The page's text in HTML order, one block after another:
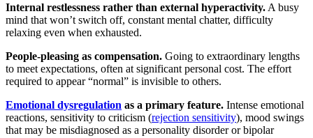
Internal restlessness rather than external hyperactivity. A busy
mind that won’t switch off, constant mental chatter, difficulty
relaxing even when exhausted.
People-pleasing as compensation. Going to extraordinary lengths
to meet expectations, often at significant personal cost. The effort
required to appear “normal” is invisible to others.
Emotional dysregulation as a primary feature. Intense emotional
reactions, sensitivity to criticism (rejection sensitivity), mood swings
that may be misdiagnosed as a personality disorder or bipolar